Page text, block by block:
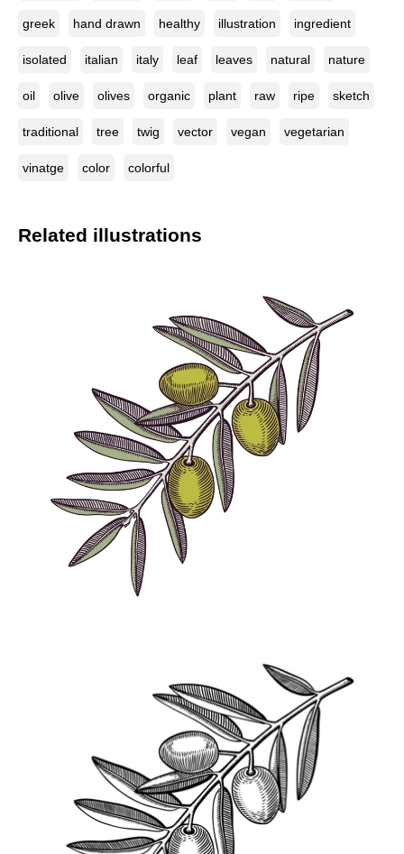
greek hand drawn healthy illustration ingredient
isolated italian italy leaf leaves natural nature
oil olive olives organic plant raw ripe sketch
traditional tree twig vector vegan vegetarian
vinatge color colorful
Related illustrations